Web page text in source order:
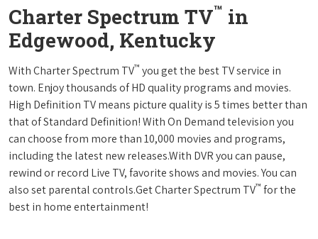
Charter Spectrum TV™ in
Edgewood, Kentucky
With Charter Spectrum TV™ you get the best TV service in
town. Enjoy thousands of HD quality programs and movies.
High Definition TV means picture quality is 5 times better than
that of Standard Definition! With On Demand television you
can choose from more than 10,000 movies and programs,
including the latest new releases.With DVR you can pause,
rewind or record Live TV, favorite shows and movies. You can
also set parental controls.Get Charter Spectrum TV™ for the
best in home entertainment!